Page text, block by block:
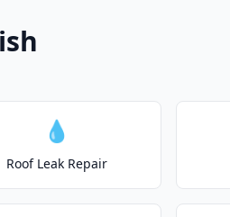
💧
Roof Leak Repair